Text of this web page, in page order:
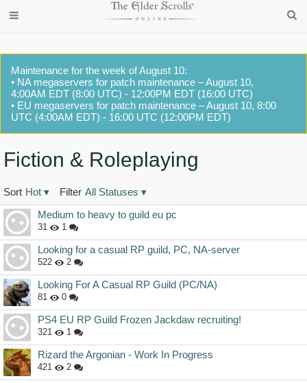
Maintenance for the week of August 10:
• NA megaservers for patch maintenance – August 10,
4:00AM EDT (8:00 UTC) - 12:00PM EDT (16:00 UTC)
• EU megaservers for patch maintenance – August 10, 8:00
UTC (4:00AM EDT) - 16:00 UTC (12:00PM EDT)
Fiction & Roleplaying
Sort Hot ▾ Filter All Statuses ▾
Discussion
List
Medium to heavy to guild eu pc
31 1
Looking for a casual RP guild, PC, NA-server
522 2
Looking For A Casual RP Guild (PC/NA)
81 0
PS4 EU RP Guild Frozen Jackdaw recruiting!
321 1
Rizard the Argonian - Work In Progress
421 2